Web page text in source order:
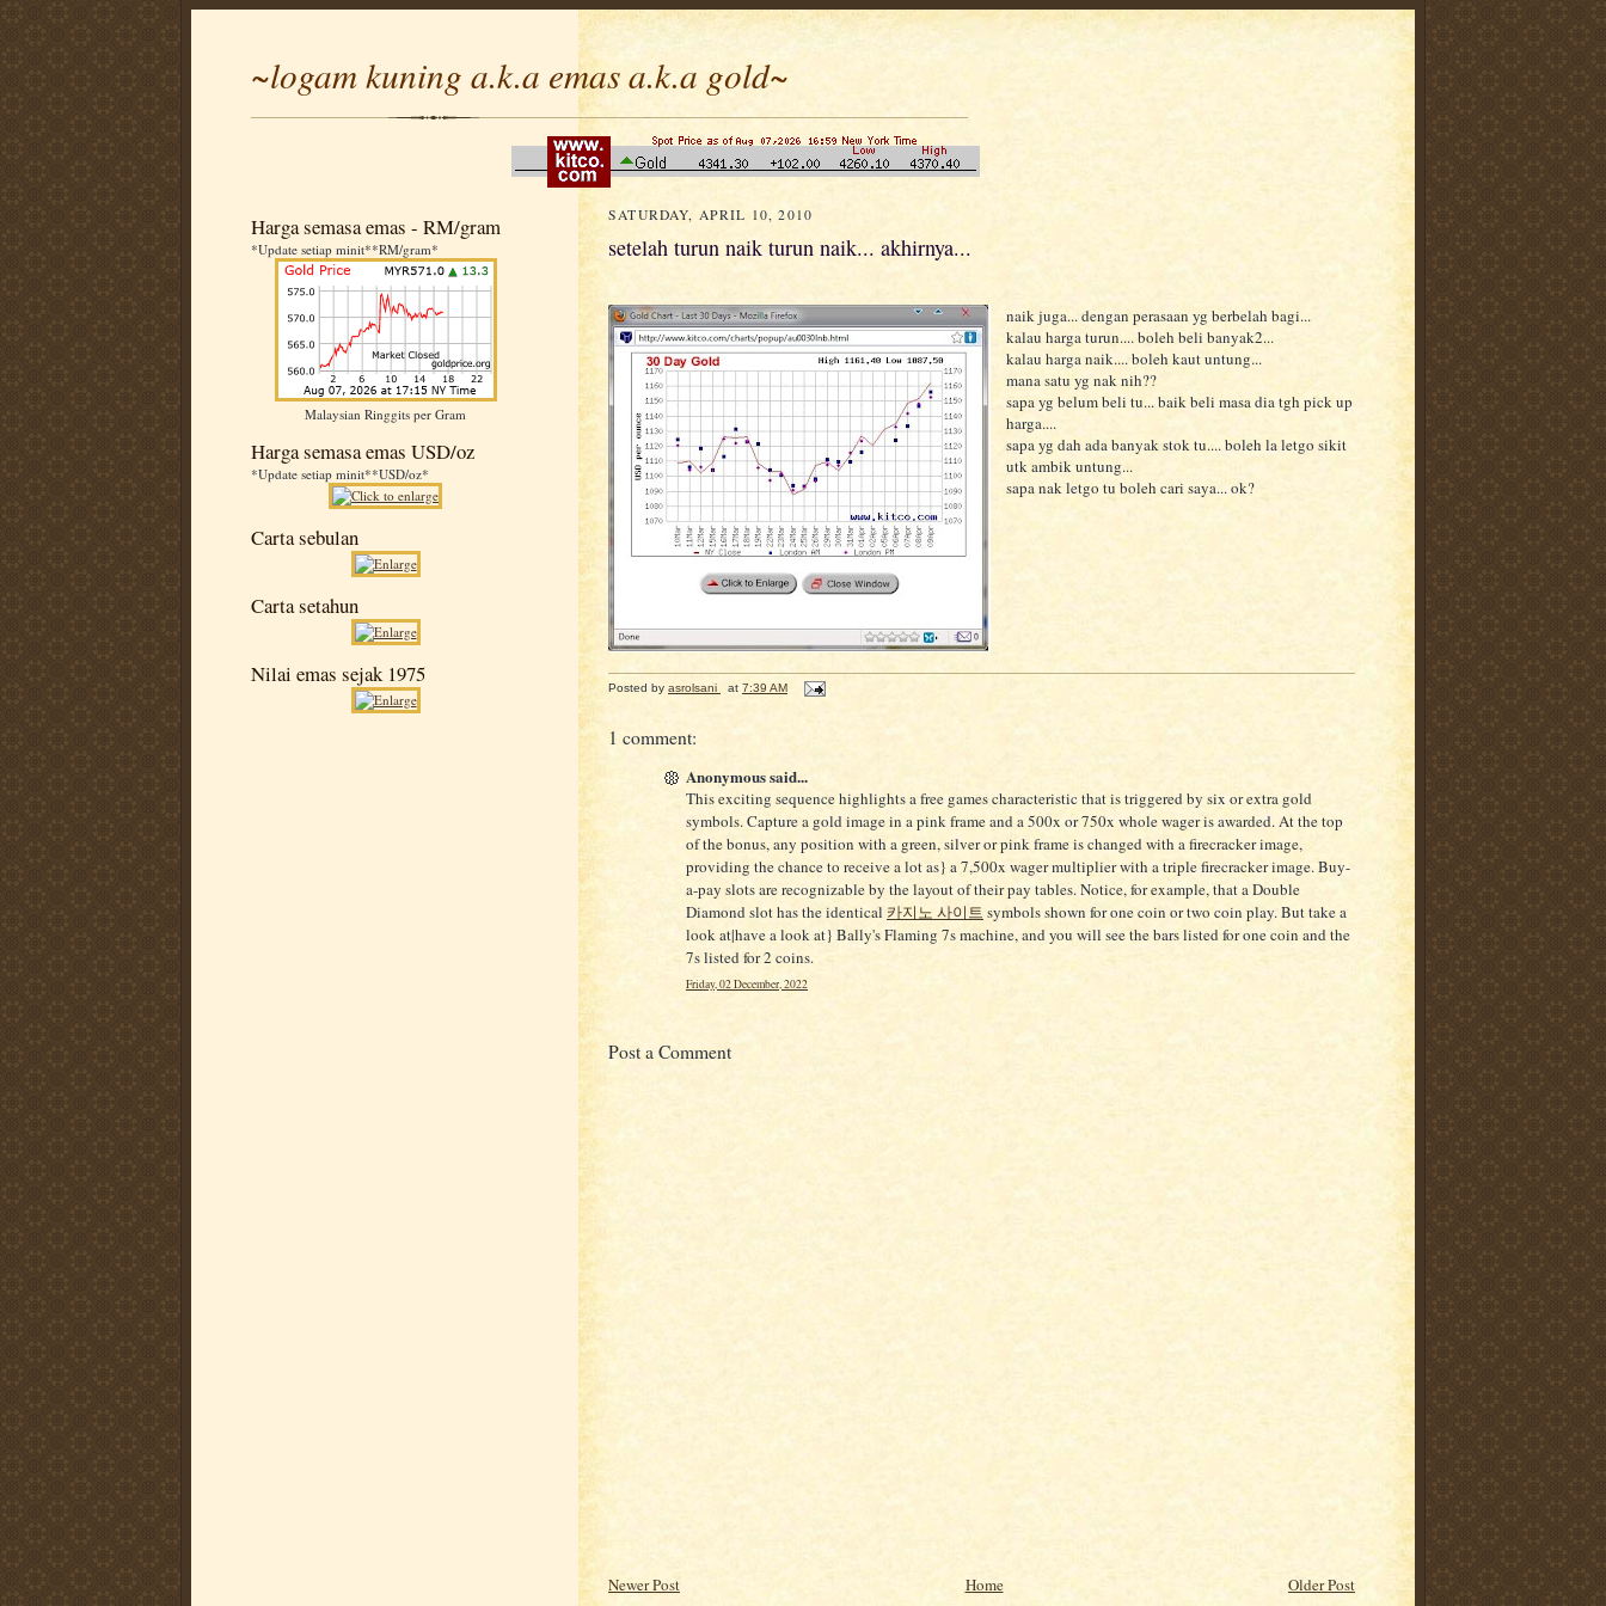
~logam kuning a.k.a emas a.k.a gold~
Harga semasa emas - RM/gram
*Update setiap minit**RM/gram*
Malaysian Ringgits per Gram
Harga semasa emas USD/oz
*Update setiap minit**USD/oz*
Carta sebulan
Carta setahun
Nilai emas sejak 1975
SATURDAY, APRIL 10, 2010
setelah turun naik turun naik... akhirnya...
naik juga... dengan perasaan yg berbelah bagi...
kalau harga turun.... boleh beli banyak2...
kalau harga naik.... boleh kaut untung...
mana satu yg nak nih??
sapa yg belum beli tu... baik beli masa dia tgh pick up
harga....
sapa yg dah ada banyak stok tu.... boleh la letgo sikit
utk ambik untung...
sapa nak letgo tu boleh cari saya... ok?
Posted by asrolsani at 7:39 AM
1 comment:
Anonymous said...
This exciting sequence highlights a free games characteristic that is triggered by six or extra gold
symbols. Capture a gold image in a pink frame and a 500x or 750x whole wager is awarded. At the top
of the bonus, any position with a green, silver or pink frame is changed with a firecracker image,
providing the chance to receive a lot as} a 7,500x wager multiplier with a triple firecracker image. Buy-
a-pay slots are recognizable by the layout of their pay tables. Notice, for example, that a Double
Diamond slot has the identical 카지노 사이트 symbols shown for one coin or two coin play. But take a
look at|have a look at} Bally's Flaming 7s machine, and you will see the bars listed for one coin and the
7s listed for 2 coins.
Friday, 02 December, 2022
Post a Comment
Newer Post Older Post
Home